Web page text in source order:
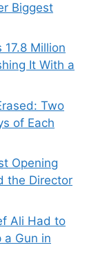
Biggest
17.8 Million
It With a
Two
of Each
Opening
the Director
Ali Had to
a Gun in